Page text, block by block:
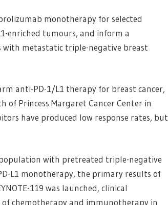
monotherapy for selected
enriched tumours, and inform a
metastatic triple-negative breast
anti-PD-1/L1 therapy for breast cancer,
of Princess Margaret Cancer Center in
have produced low response rates, but
with pretreated triple-negative
L1 monotherapy, the primary results of
119 was launched, clinical
chemotherapy and immunotherapy in